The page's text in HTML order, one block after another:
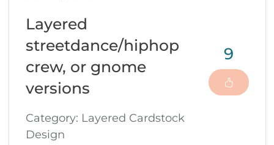
Layered
streetdance/hiphop
crew, or gnome
versions
Category: Layered Cardstock
Design
9